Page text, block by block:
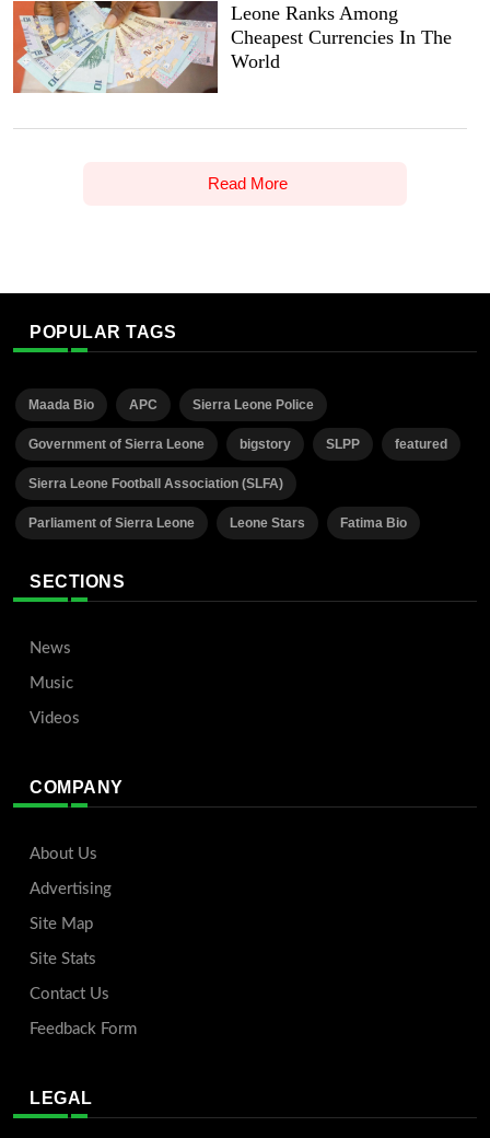
Leone Ranks Among
Cheapest Currencies In The
World
Read More
POPULAR TAGS
Maada Bio APC Sierra Leone Police
Government of Sierra Leone bigstory SLPP featured
Sierra Leone Football Association (SLFA)
Parliament of Sierra Leone Leone Stars Fatima Bio
SECTIONS
News
Music
Videos
COMPANY
About Us
Advertising
Site Map
Site Stats
Contact Us
Feedback Form
LEGAL